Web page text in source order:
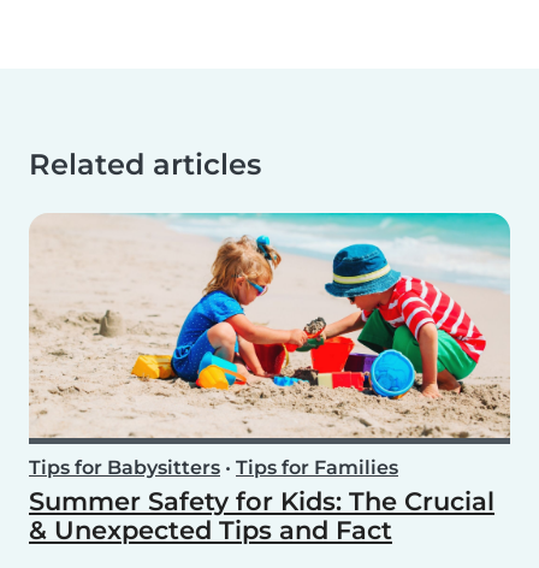
Related articles
Tips for Babysitters • Tips for Families
Summer Safety for Kids: The Crucial
& Unexpected Tips and Fact